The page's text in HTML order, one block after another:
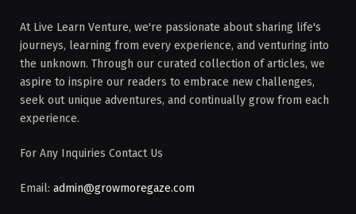
At Live Learn Venture, we're passionate about sharing life's
journeys, learning from every experience, and venturing into
the unknown. Through our curated collection of articles, we
aspire to inspire our readers to embrace new challenges,
seek out unique adventures, and continually grow from each
experience.
For Any Inquiries Contact Us
Email: admin@growmoregaze.com